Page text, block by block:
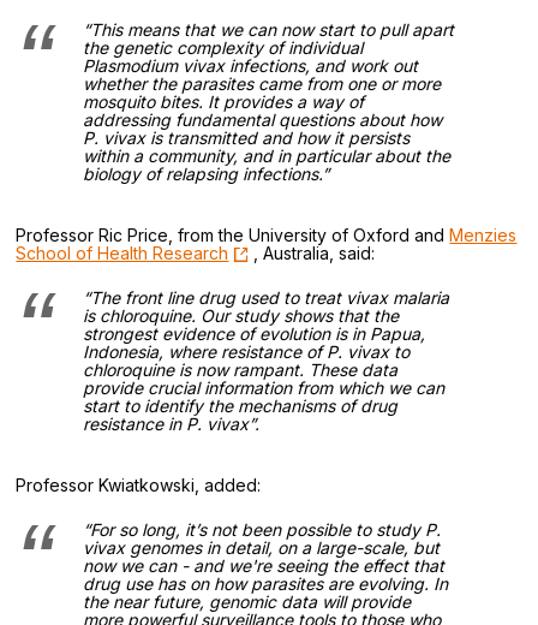
“This means that we can now start to pull apart
the genetic complexity of individual
Plasmodium vivaxinfections, and work out
whether the parasites came from one or more
mosquito bites. It provides a way of
addressing fundamental questions about how
P. vivaxis transmitted and how it persists
within a community, and in particular about the
biology of relapsing infections.”
Professor Ric Price, from the University of Oxford andMenzies
School of Health Research
, Australia, said:
“The front line drug used to treat vivax malaria
is chloroquine. Our study shows that the
strongest evidence of evolution is in Papua,
Indonesia, where resistance ofP. vivaxto
chloroquine is now rampant. These data
provide crucial information from which we can
start to identify the mechanisms of drug
resistance in P. vivax”.
Professor Kwiatkowski, added:
“For so long, it’s not been possible to studyP.
vivaxgenomes in detail, on a large-scale, but
now we can - and we're seeing the effect that
drug use has on how parasites are evolving. In
the near future, genomic data will provide
more powerful surveillance tools to those who